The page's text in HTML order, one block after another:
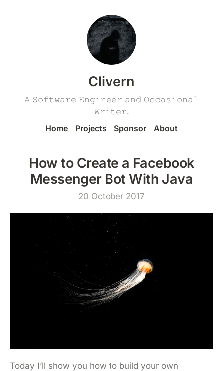
Clivern
𝙰 𝚂𝚘𝚏𝚝𝚠𝚊𝚛𝚎 𝙴𝚗𝚐𝚒𝚗𝚎𝚎𝚛 𝚊𝚗𝚍 𝙾𝚌𝚌𝚊𝚜𝚒𝚘𝚗𝚊𝚕
𝚆𝚛𝚒𝚝𝚎𝚛.
Home
Projects Sponsor About
How to Create a Facebook
Messenger Bot With Java
20 October 2017
Today I’ll show you how to build your own